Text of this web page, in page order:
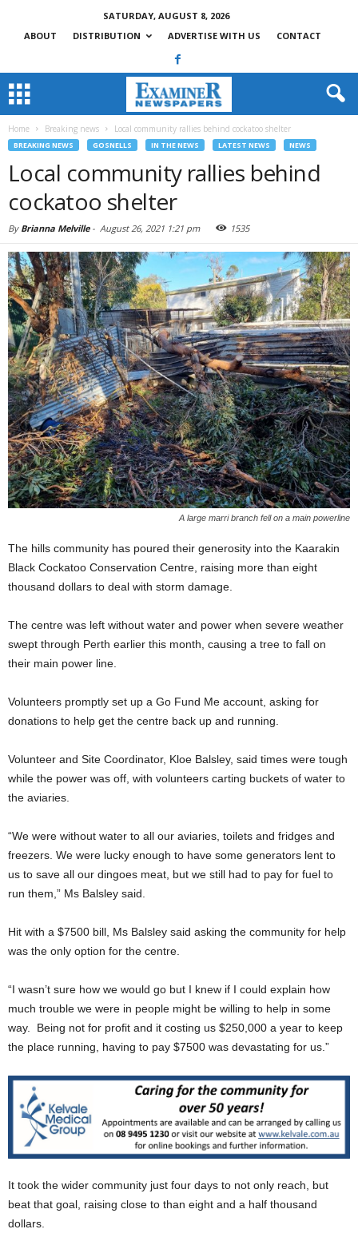
SATURDAY, AUGUST 8, 2026
ABOUT
DISTRIBUTION ADVERTISE WITH US CONTACT
Home Breaking news Local community rallies behind cockatoo shelter
BREAKING NEWS GOSNELLS IN THE NEWS LATEST NEWS NEWS
Local community rallies behind
cockatoo shelter
By Brianna Melville- August 26, 2021 1:21 pm 1535
A large marri branch fell on a main powerline
The hills community has poured their generosity into the Kaarakin
Black Cockatoo Conservation Centre, raising more than eight
thousand dollars to deal with storm damage.
The centre was left without water and power when severe weather
swept through Perth earlier this month, causing a tree to fall on
their main power line.
Volunteers promptly set up a Go Fund Me account, asking for
donations to help get the centre back up and running.
Volunteer and Site Coordinator, Kloe Balsley, said times were tough
while the power was off, with volunteers carting buckets of water to
the aviaries.
“We were without water to all our aviaries, toilets and fridges and
freezers. We were lucky enough to have some generators lent to
us to save all our dingoes meat, but we still had to pay for fuel to
run them,” Ms Balsley said.
Hit with a $7500 bill, Ms Balsley said asking the community for help
was the only option for the centre.
“I wasn’t sure how we would go but I knew if I could explain how
much trouble we were in people might be willing to help in some
way. Being not for profit and it costing us $250,000 a year to keep
the place running, having to pay $7500 was devastating for us.”
It took the wider community just four days to not only reach, but
beat that goal, raising close to than eight and a half thousand
dollars.